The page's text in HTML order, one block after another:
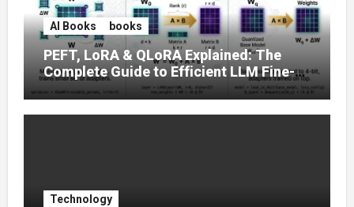
AI Books books
PEFT, LoRA & QLoRA Explained: The
Complete Guide to Efficient LLM Fine-
Tuning (2025)
Technology